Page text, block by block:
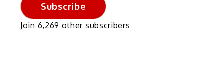
Subscribe
Join 6,269 other subscribers